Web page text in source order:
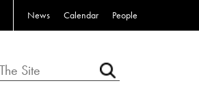
News Calendar People